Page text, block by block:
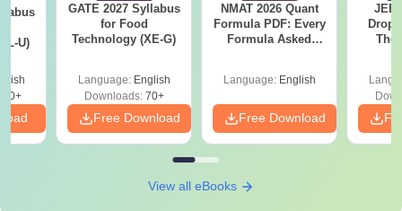
U)
GATE 2027 Syllabus
for Food
Technology (XE-G)
Language: English
Downloads:70+
Free Download
NMAT 2026 Quant
Formula PDF: Every
Formula Asked
Language: English
Free Download
JEE
The
View all eBooks